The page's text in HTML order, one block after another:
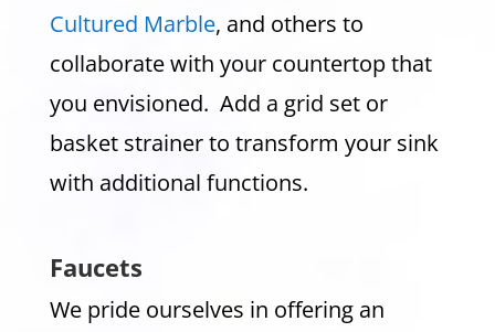
Cultured Marble, and others to
collaborate with your countertop that
you envisioned. Add a grid set or
basket strainer to transform your sink
with additional functions.
Faucets
We pride ourselves in offering an